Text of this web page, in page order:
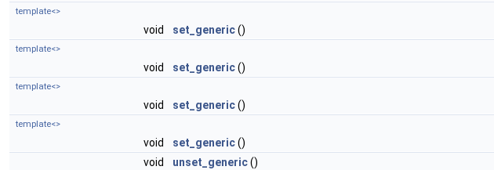
template<>
void set_generic()
template<>
void set_generic()
template<>
void set_generic()
template<>
void set_generic()
void
unset_generic()